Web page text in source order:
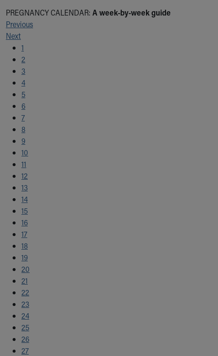
PREGNANCY CALENDAR: A week-by-week guide
Previous
Next
1
2
3
4
5
6
7
8
9
10
11
12
13
14
15
16
17
18
19
20
21
22
23
24
25
26
27